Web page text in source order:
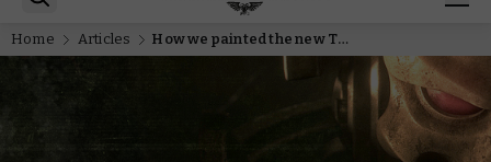
Home Articles How we painted the new Tyranid Prime and Berehk Stornbröw